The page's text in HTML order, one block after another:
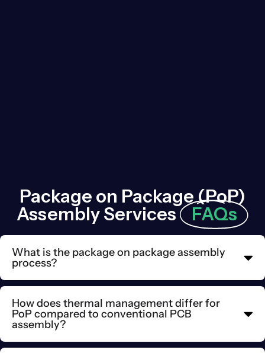
Package on Package (PoP)
Assembly Services
FAQs
What is the package on package assembly
process?
How does thermal management differ for
PoP compared to conventional PCB
assembly?